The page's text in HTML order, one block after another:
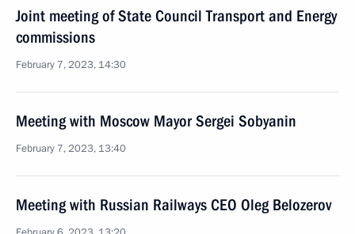
Joint meeting of State Council Transport and Energy
commissions
February 7, 2023, 14:30
Meeting with Moscow Mayor Sergei Sobyanin
February 7, 2023, 13:40
Meeting with Russian Railways CEO Oleg Belozerov